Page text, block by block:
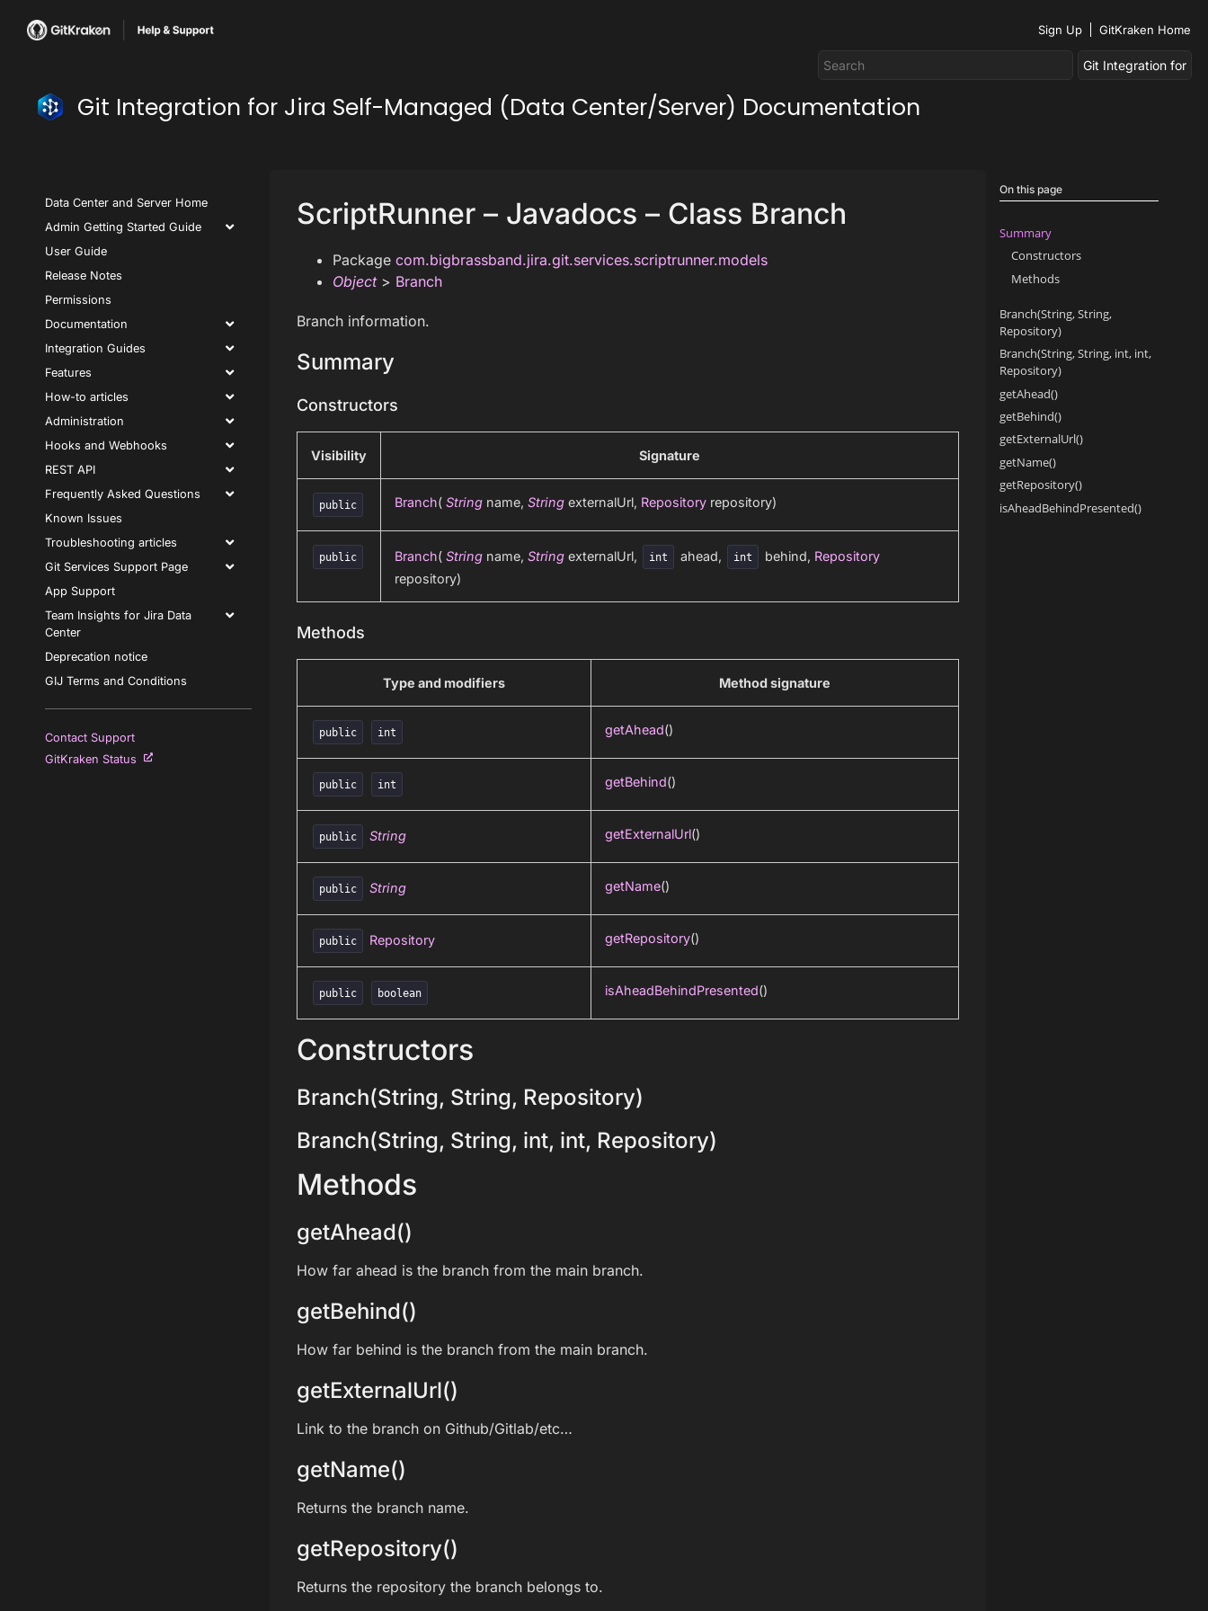
Sign Up GitKraken Home
Git Integration for Jira Self-Managed (Data Center/Server) Documentation
Data Center and Server Home
Admin Getting Started Guide
User Guide
Release Notes
Permissions
Documentation
Integration Guides
Features
How-to articles
Administration
Hooks and Webhooks
REST API
Frequently Asked Questions
Known Issues
Troubleshooting articles
Git Services Support Page
App Support
Team Insights for Jira Data
Center
Deprecation notice
GIJ Terms and Conditions
Contact Support
GitKraken Status
ScriptRunner – Javadocs – Class Branch
Package com.bigbrassband.jira.git.services.scriptrunner.models
Object> Branch
Branch information.
Summary
Constructors
Visibility Signature
public Branch( Stringname, StringexternalUrl, Repositoryrepository)
public Branch( Stringname, StringexternalUrl, int ahead, int behind, Repository
repository)
Methods
Type and modifiers Method signature
public int getAhead()
public int getBehind()
public String getExternalUrl()
public String getName()
public Repository getRepository()
public boolean isAheadBehindPresented()
Constructors
Branch(String, String, Repository)
Branch(String, String, int, int, Repository)
Methods
getAhead()
How far ahead is the branch from the main branch.
getBehind()
How far behind is the branch from the main branch.
getExternalUrl()
Link to the branch on Github/Gitlab/etc…
getName()
Returns the branch name.
getRepository()
Returns the repository the branch belongs to.
On this page
Summary
Constructors
Methods
Branch(String, String,
Repository)
Branch(String, String, int, int,
Repository)
getAhead()
getBehind()
getExternalUrl()
getName()
getRepository()
isAheadBehindPresented()